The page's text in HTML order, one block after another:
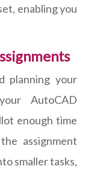
enabling you
planning your
AutoCAD
enough time
assignment
smaller tasks,